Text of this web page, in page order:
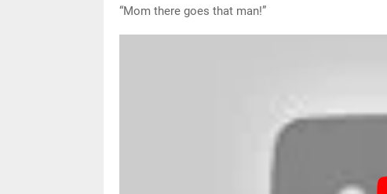
“Mom there goes that man!”